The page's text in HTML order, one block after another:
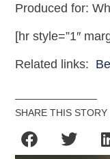
Produced for:
[hr style=”1″
Related links:
SHARE THIS STORY